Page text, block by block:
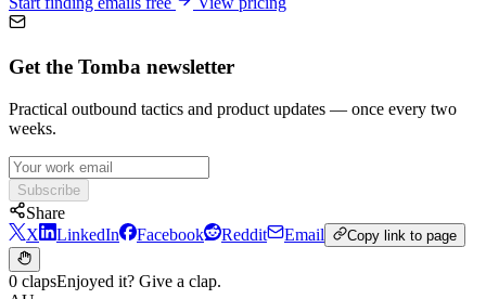
Get the Tomba newsletter
Practical outbound tactics and product updates — once every two
weeks.
Subscribe
Share
X
LinkedIn Facebook Reddit Email Copy link to page
0 clapsEnjoyed it? Give a clap.